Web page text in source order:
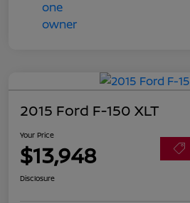
2015 Ford F-150 XLT
Your Price
$13,948
Disclosure